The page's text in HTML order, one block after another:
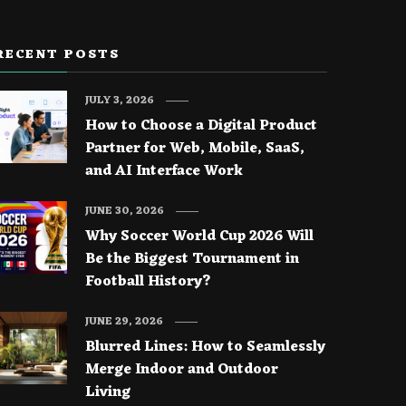
POSTS
How to Choose a Digital Product
Partner for Web, Mobile, SaaS,
and AI Interface Work
JULY 3, 2026
Why Soccer World Cup 2026 Will
Be the Biggest Tournament in
Football History?
JUNE 30, 2026
Blurred Lines: How to Seamlessly
Merge Indoor and Outdoor
Living
JUNE 29, 2026